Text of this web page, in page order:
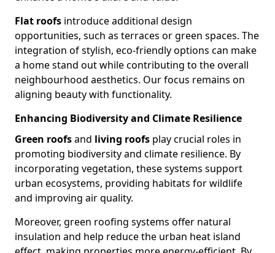
Flat roofs introduce additional design
opportunities, such as terraces or green spaces. The
integration of stylish, eco-friendly options can make
a home stand out while contributing to the overall
neighbourhood aesthetics. Our focus remains on
aligning beauty with functionality.
Enhancing Biodiversity and Climate Resilience
Green roofsand living roofs play crucial roles in
promoting biodiversity and climate resilience. By
incorporating vegetation, these systems support
urban ecosystems, providing habitats for wildlife
and improving air quality.
Moreover, green roofing systems offer natural
insulation and help reduce the urban heat island